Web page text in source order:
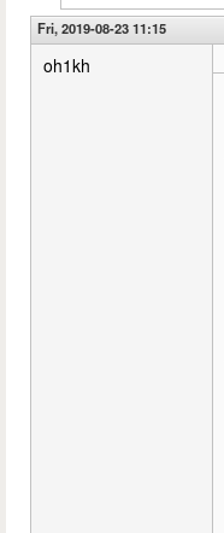
Fri, 2019-08-23 11:15
oh1kh